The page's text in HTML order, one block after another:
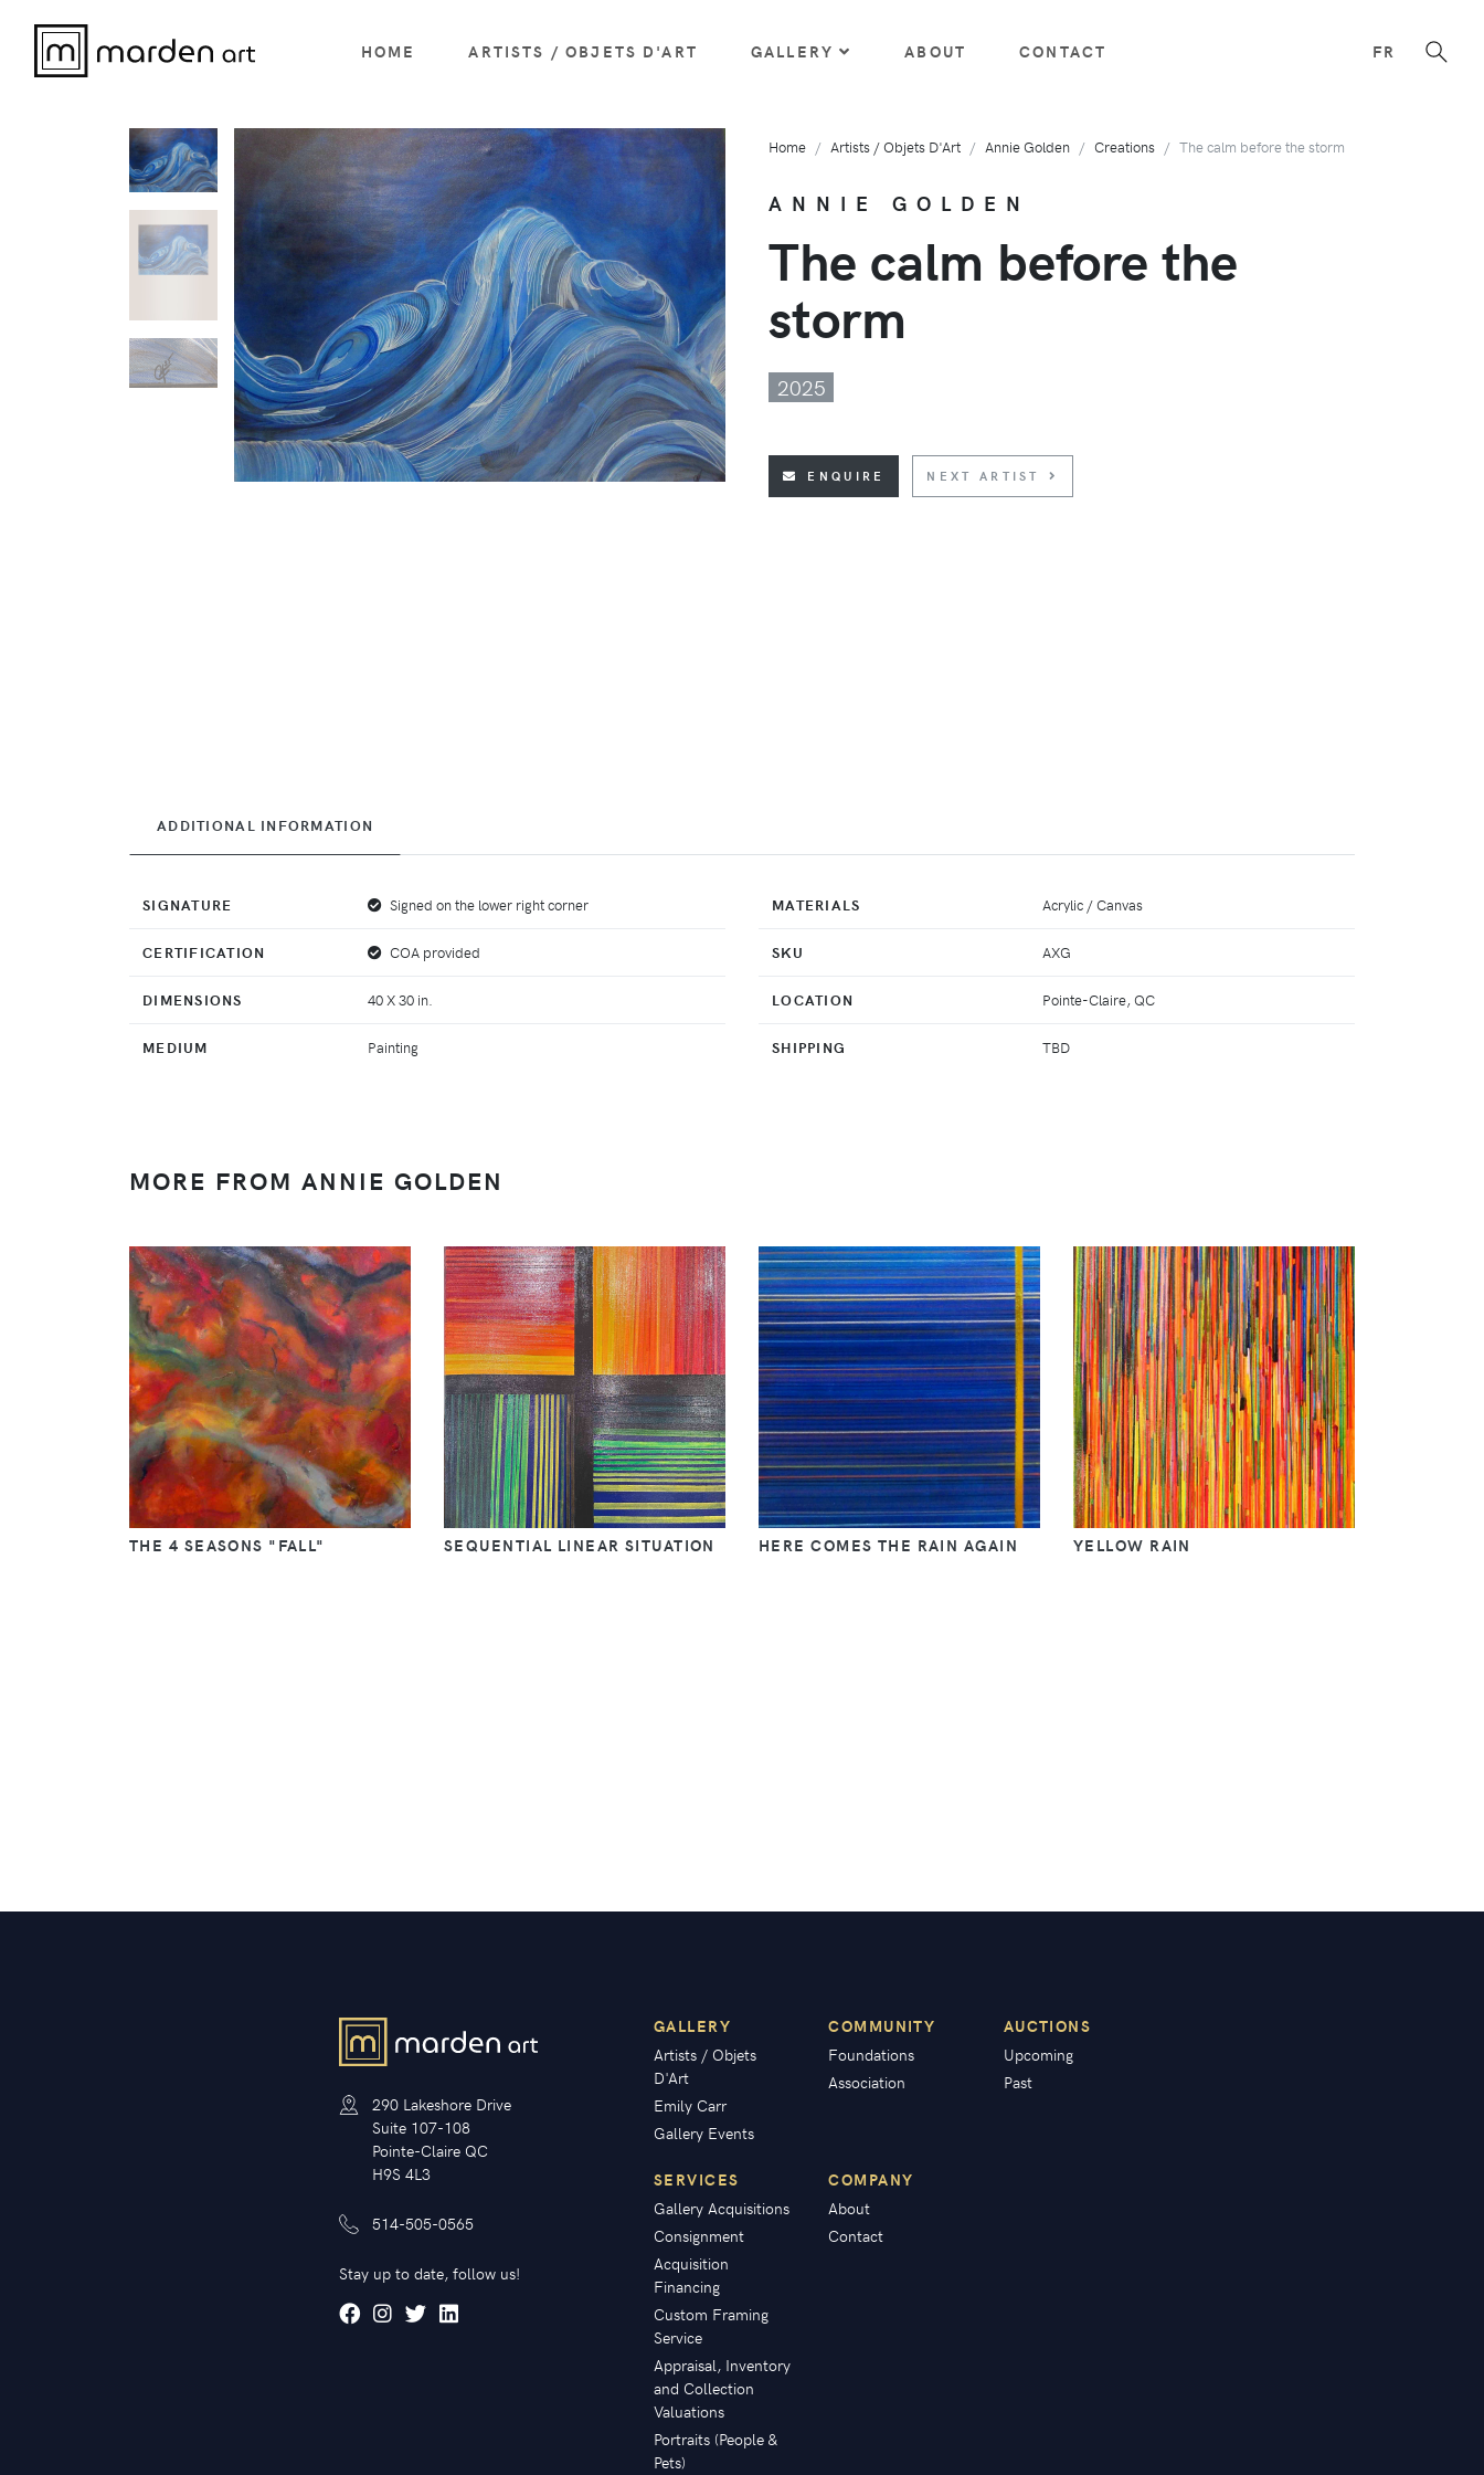
HOME ARTISTS / OBJETS D'ART GALLERY ABOUT CONTACT FR
Home Artists / Objets D'Art Annie Golden Creations The calm before the storm
ANNIE GOLDEN
The calm before the
storm
2025
ENQUIRE NEXT ARTIST
ADDITIONAL INFORMATION
SIGNATURE Signed on the lower right corner
CERTIFICATION COA provided
DIMENSIONS 40 X 30 in.
MEDIUM Painting
MATERIALS Acrylic / Canvas
SKU AXG
LOCATION Pointe-Claire, QC
SHIPPING TBD
MORE FROM ANNIE GOLDEN
THE 4 SEASONS "FALL" SEQUENTIAL LINEAR SITUATION HERE COMES THE RAIN AGAIN YELLOW RAIN
290 Lakeshore Drive
Suite 107-108
Pointe-Claire QC
H9S 4L3
514-505-0565
Stay up to date, follow us!
GALLERY
Artists / Objets
D'Art
Emily Carr
Gallery Events
COMMUNITY
Foundations
Association
AUCTIONS
Upcoming
Past
SERVICES
Gallery Acquisitions
Consignment
Acquisition
Financing
Custom Framing
Service
Appraisal, Inventory
and Collection
Valuations
Portraits (People &
Pets)
COMPANY
About
Contact